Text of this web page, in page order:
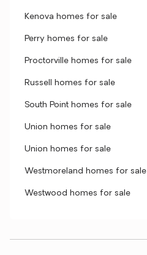
Kenova homes for sale
Perry homes for sale
Proctorville homes for sale
Russell homes for sale
South Point homes for sale
Union homes for sale
Union homes for sale
Westmoreland homes for sale
Westwood homes for sale